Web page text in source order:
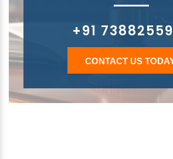
+91
CONTACT US